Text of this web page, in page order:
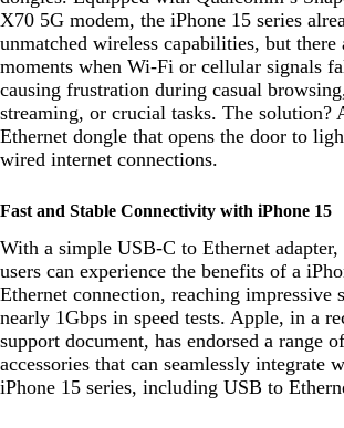
X70 5G modem, the iPhone 15 series
unmatched wireless capabilities, but there
moments when Wi-Fi or cellular signals
causing frustration during casual browsing,
streaming, or crucial tasks. The solution?
Ethernet dongle that opens the door to
wired internet connections.
Fast and Stable Connectivity with iPhone 15
With a simple USB-C to Ethernet adapter,
users can experience the benefits of a
Ethernet connection, reaching impressive
nearly 1Gbps in speed tests. Apple, in a
support document, has endorsed a range
accessories that can seamlessly integrate
iPhone 15 series, including USB to